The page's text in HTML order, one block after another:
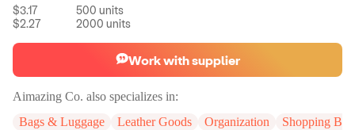
$3.17 500 units
$2.27
2000 units
Work with supplier
Aimazing Co. also specializes in:
Bags & Luggage
Leather Goods Organization Shopping